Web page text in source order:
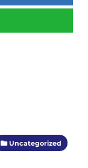
Uncategorized